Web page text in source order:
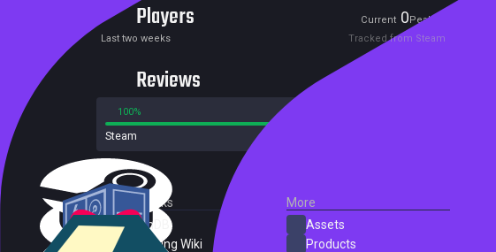
Players Current 0Peak0
Last two weeks Tracked from Steam
Reviews
100%
Steam
External Links
SteamDB
PC Gaming Wiki
More
Assets
Products